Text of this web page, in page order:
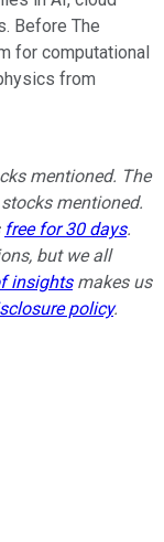
Before The
for computational
from
mentioned. The
mentioned.
free for 30 days.
but we all
insightsmakes us
policy.